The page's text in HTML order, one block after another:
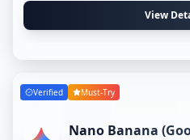
and track growth effectively.
View
Verified Must-Try
Nano Banana